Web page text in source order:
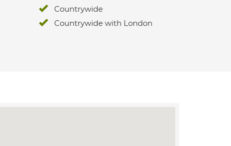
Countrywide
Countrywide with London